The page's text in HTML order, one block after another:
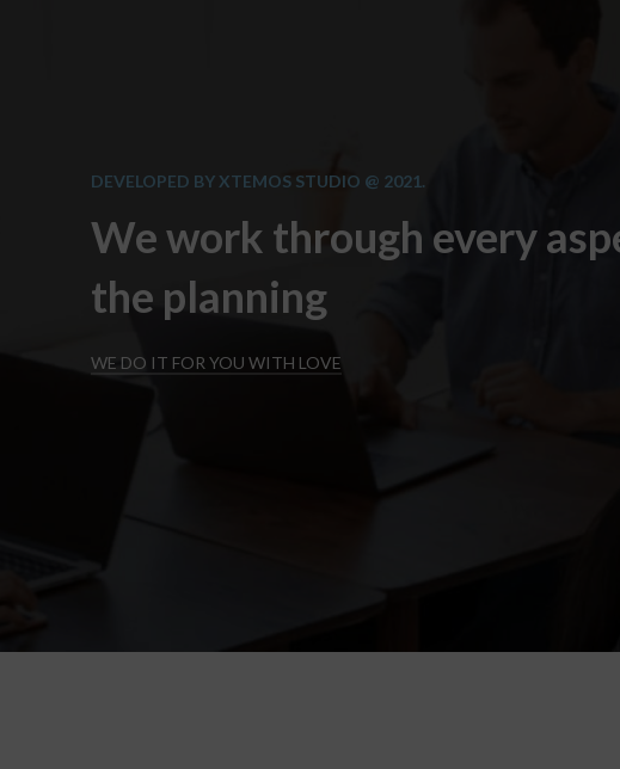
DEVELOPED BY XTEMOS STUDIO @ 2021.
We work through every
the planning
WE DO IT FOR YOU WITH LOVE